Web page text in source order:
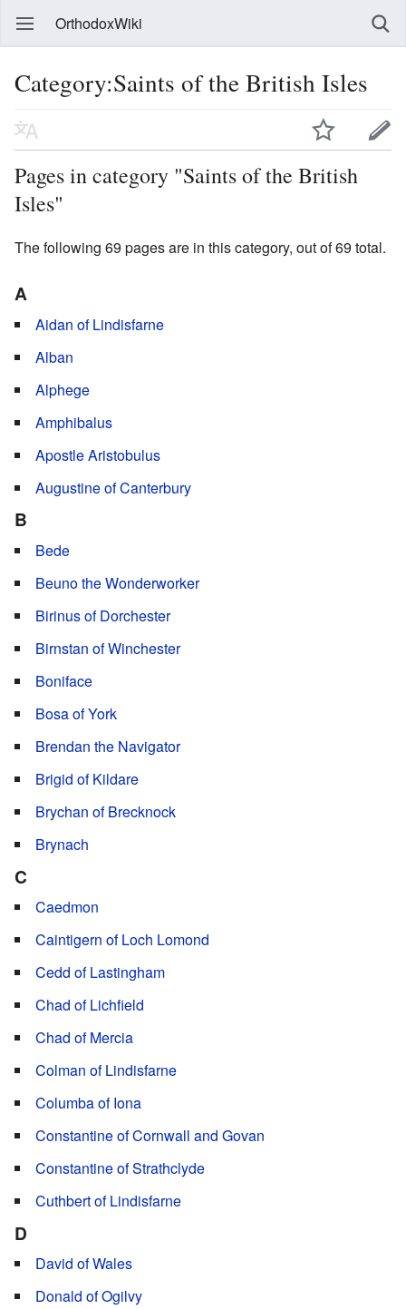
OrthodoxWiki
Category:Saints of the British Isles
Pages in category "Saints of the British
Isles"
The following 69 pages are in this category, out of 69 total.
A
Aidan of Lindisfarne
Alban
Alphege
Amphibalus
Apostle Aristobulus
Augustine of Canterbury
B
Bede
Beuno the Wonderworker
Birinus of Dorchester
Birnstan of Winchester
Boniface
Bosa of York
Brendan the Navigator
Brigid of Kildare
Brychan of Brecknock
Brynach
C
Caedmon
Caintigern of Loch Lomond
Cedd of Lastingham
Chad of Lichfield
Chad of Mercia
Colman of Lindisfarne
Columba of Iona
Constantine of Cornwall and Govan
Constantine of Strathclyde
Cuthbert of Lindisfarne
D
David of Wales
Donald of Ogilvy